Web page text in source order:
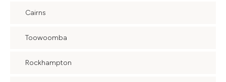
Cairns
Toowoomba
Rockhampton